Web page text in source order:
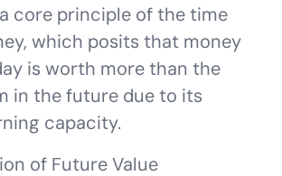
core principle of the time
which posits that money
is worth more than the
in the future due to its
capacity.
of Future Value